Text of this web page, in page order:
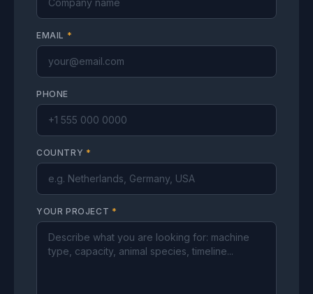
EMAIL *
PHONE
COUNTRY *
YOUR PROJECT *